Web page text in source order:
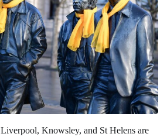
Liverpool, Knowsley, and St Helens are